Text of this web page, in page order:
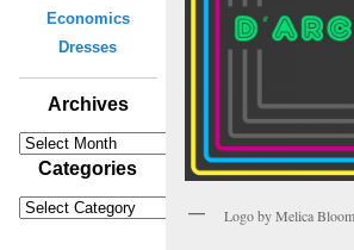
Logo by Melica Bloom
Economics
Dresses
Archives
Archives
Categories
Categories